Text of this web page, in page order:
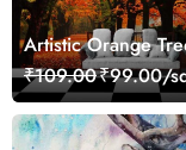
Artistic Orange
Nature Inspired
Mural Wallpaper
₹109.00₹99.00/